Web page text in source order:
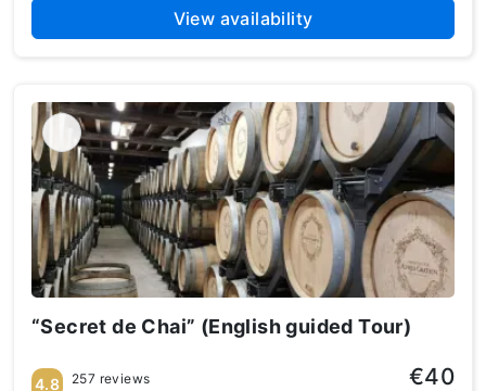
View availability
“Secret de Chai” (English guided Tour)
4.8 257 reviews €40